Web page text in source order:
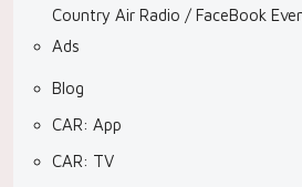
Country Air Radio / FaceBook
Ads
Blog
CAR: App
CAR: TV